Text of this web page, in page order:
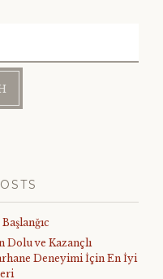
Dolu ve Kazançlı
Deneyimi İçin En İyi